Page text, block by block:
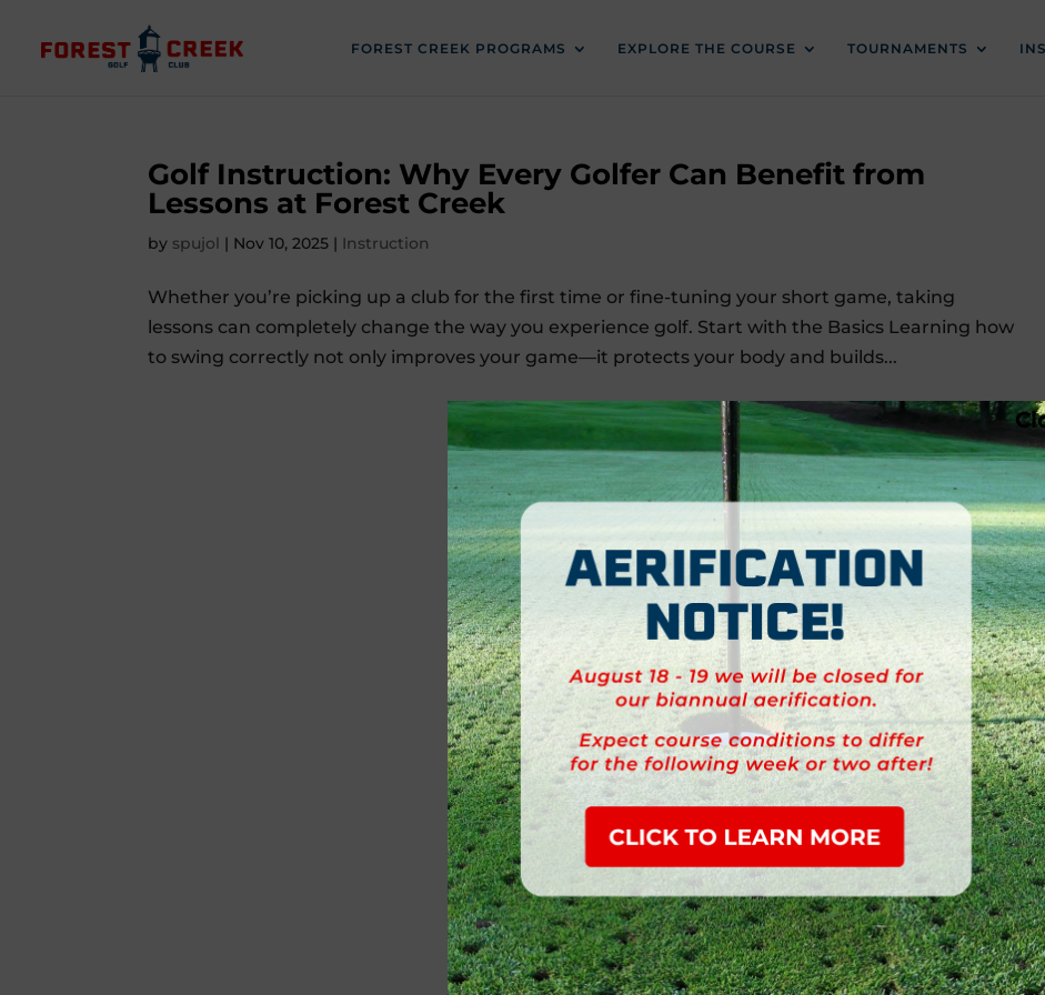
FOREST CREEK PROGRAMS EXPLORE THE COURSE TOURNAMENTS
Golf Instruction: Why Every Golfer Can Benefit from
Lessons at Forest Creek
by spujol | Nov 10, 2025| Instruction
Whether you’re picking up a club for the first time or fine-tuning your short game, taking
lessons can completely change the way you experience golf. Start with the Basics Learning how
to swing correctly not only improves your game—it protects your body and builds...